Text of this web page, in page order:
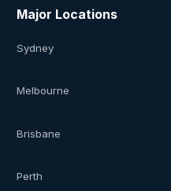
Major Locations
Sydney
Melbourne
Brisbane
Perth